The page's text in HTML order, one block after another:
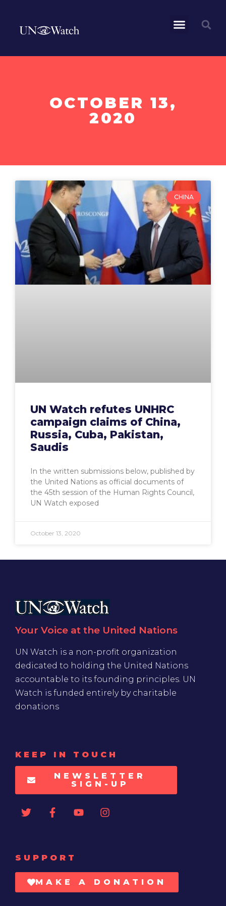
OCTOBER 13,
2020
CHINA
UN Watch refutes UNHRC
campaign claims of China,
Russia, Cuba, Pakistan,
Saudis
In the written submissions below, published by
the United Nations as official documents of
the 45th session of the Human Rights Council,
UN Watch exposed
October 13, 2020
Your Voice at the United Nations
UN Watch is a non-profit organization
dedicated to holding the United Nations
accountable to its founding principles. UN
Watch is funded entirely by charitable
donations
KEEP IN TOUCH
NEWSLETTER
SIGN-UP
SUPPORT
MAKE A DONATION